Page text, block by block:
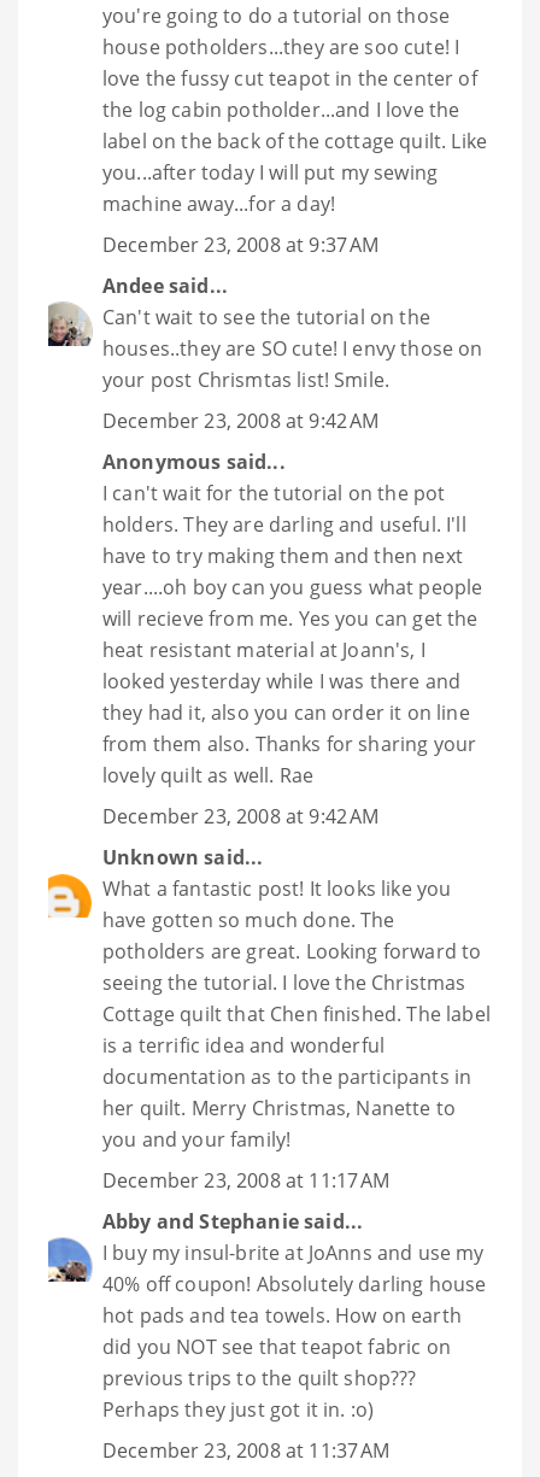
you're going to do a tutorial on those
house potholders...they are soo cute! I
love the fussy cut teapot in the center of
the log cabin potholder...and I love the
label on the back of the cottage quilt. Like
you...after today I will put my sewing
machine away...for a day!
December 23, 2008 at 9:37 AM
Andeesaid...
Can't wait to see the tutorial on the
houses..they are SO cute! I envy those on
your post Chrismtas list! Smile.
December 23, 2008 at 9:42 AM
Anonymous said...
I can't wait for the tutorial on the pot
holders. They are darling and useful. I'll
have to try making them and then next
year....oh boy can you guess what people
will recieve from me. Yes you can get the
heat resistant material at Joann's, I
looked yesterday while I was there and
they had it, also you can order it on line
from them also. Thanks for sharing your
lovely quilt as well. Rae
December 23, 2008 at 9:42 AM
Unknown said...
What a fantastic post! It looks like you
have gotten so much done. The
potholders are great. Looking forward to
seeing the tutorial. I love the Christmas
Cottage quilt that Chen finished. The label
is a terrific idea and wonderful
documentation as to the participants in
her quilt. Merry Christmas, Nanette to
you and your family!
December 23, 2008 at 11:17 AM
Abby and Stephaniesaid...
I buy my insul-brite at JoAnns and use my
40% off coupon! Absolutely darling house
hot pads and tea towels. How on earth
did you NOT see that teapot fabric on
previous trips to the quilt shop???
Perhaps they just got it in. :o)
December 23, 2008 at 11:37 AM